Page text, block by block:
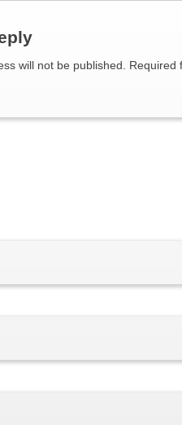
will not be published. Required